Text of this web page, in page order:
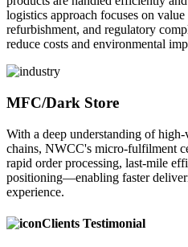
logistics approach focuses on
refurbishment, and regulatory
reduce costs and environmental
MFC/Dark Store
With a deep understanding of
chains, NWCC's micro-fulfilment
rapid order processing, last-mile
positioning—enabling faster
experience.
Clients Testimonial